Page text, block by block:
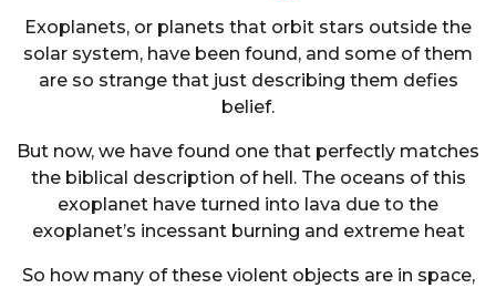
Exoplanets, or planets that orbit stars outside the
solar system, have been found, and some of them
are so strange that just describing them defies
belief.
But now, we have found one that perfectly matches
the biblical description of hell. The oceans of this
exoplanet have turned into lava due to the
exoplanet’s incessant burning and extreme heat
So how many of these violent objects are in space,